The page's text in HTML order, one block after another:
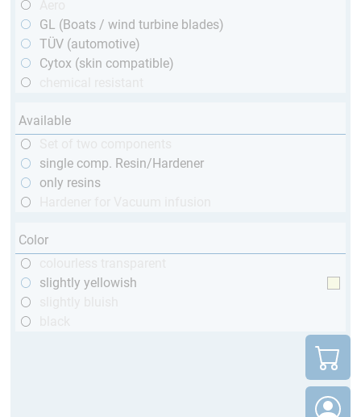
GL (Boats / wind turbine blades)
TÜV (automotive)
Cytox (skin compatible)
Available
single comp. Resin/Hardener
only resins
Color
slightly yellowish